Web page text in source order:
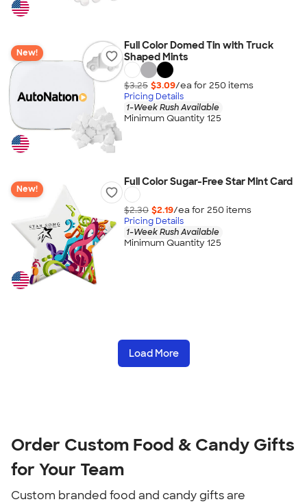
New!
Full Color Domed Tin with Truck
Shaped Mints
$3.25 $3.09/ea for 250 items
Pricing Details
1-Week Rush Available
Minimum Quantity 125
New!
Full Color Sugar-Free Star Mint Card
$2.30 $2.19/ea for 250 items
Pricing Details
1-Week Rush Available
Minimum Quantity 125
Load More
Order Custom Food & Candy Gifts
for Your Team
Custom branded food and candy gifts are